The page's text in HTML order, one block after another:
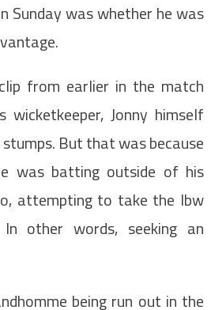
Sunday was whether he was
from earlier in the match
wicketkeeper, Jonny himself
But that was because
was batting outside of his
attempting to take the lbw
other words, seeking an
being run out in the